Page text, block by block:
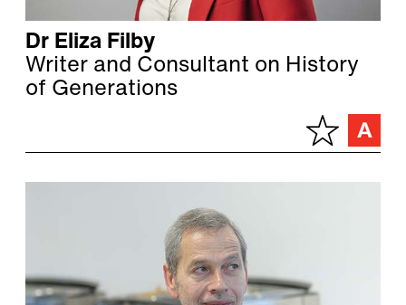
Dr Eliza Filby
Writer and Consultant on History
of Generations